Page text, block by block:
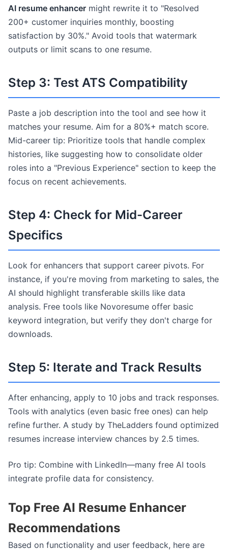
AI resume enhancer might rewrite it to "Resolved
200+ customer inquiries monthly, boosting
satisfaction by 30%." Avoid tools that watermark
outputs or limit scans to one resume.
Step 3: Test ATS Compatibility
Paste a job description into the tool and see how it
matches your resume. Aim for a 80%+ match score.
Mid-career tip: Prioritize tools that handle complex
histories, like suggesting how to consolidate older
roles into a "Previous Experience" section to keep the
focus on recent achievements.
Step 4: Check for Mid-Career
Specifics
Look for enhancers that support career pivots. For
instance, if you're moving from marketing to sales, the
AI should highlight transferable skills like data
analysis. Free tools like Novoresume offer basic
keyword integration, but verify they don't charge for
downloads.
Step 5: Iterate and Track Results
After enhancing, apply to 10 jobs and track responses.
Tools with analytics (even basic free ones) can help
refine further. A study by TheLadders found optimized
resumes increase interview chances by 2.5 times.
Pro tip: Combine with LinkedIn—many free AI tools
integrate profile data for consistency.
Top Free AI Resume Enhancer
Recommendations
Based on functionality and user feedback, here are